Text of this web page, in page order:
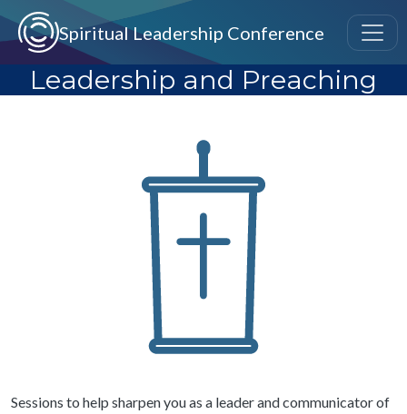
Skip to main content
Spiritual Leadership Conference
Leadership and Preaching
Sessions to help sharpen you as a leader and communicator of